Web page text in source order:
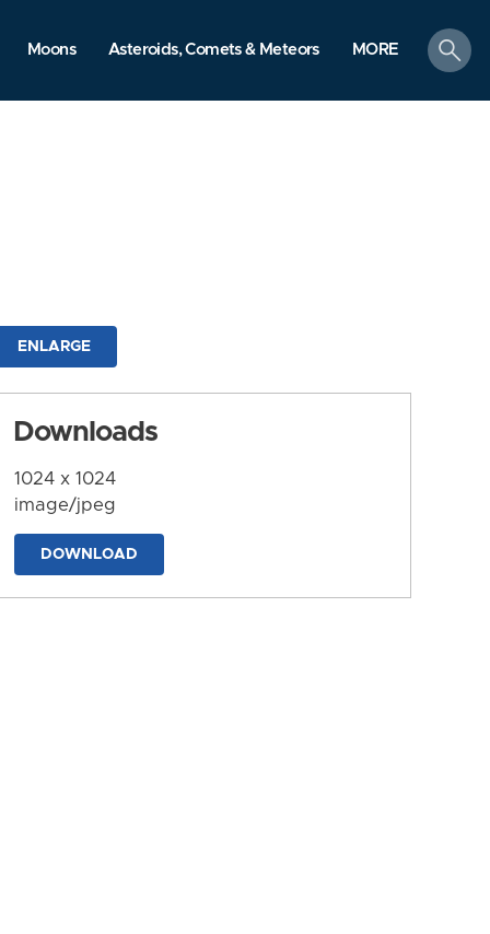
Moons Asteroids, Comets & Meteors MORE
search
ENLARGE
Downloads
1024 x 1024
image/jpeg
DOWNLOAD